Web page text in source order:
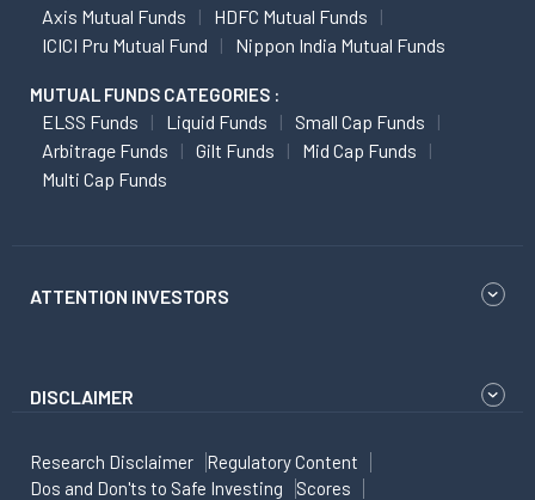
Axis Mutual Funds
HDFC Mutual Funds
ICICI Pru Mutual Fund
Nippon India Mutual Funds
MUTUAL FUNDS CATEGORIES :
ELSS Funds Liquid Funds
Small Cap Funds
Arbitrage Funds
Gilt Funds
Mid Cap Funds
Multi Cap Funds
ATTENTION INVESTORS
DISCLAIMER
Research Disclaimer
Regulatory Content
Dos and Don'ts to Safe Investing
Scores